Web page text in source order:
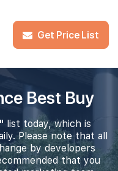
Get Price List
Best Buy
list today, which is
Please note that all
by developers
that you